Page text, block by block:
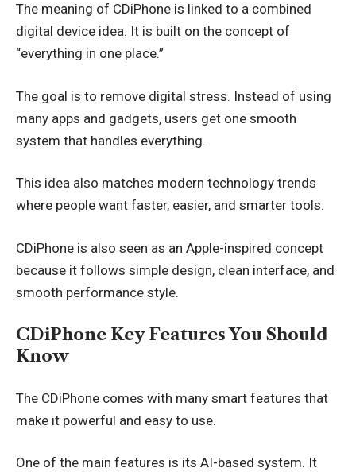
The meaning of CDiPhone is linked to a combined
digital device idea. It is built on the concept of
“everything in one place.”
The goal is to remove digital stress. Instead of using
many apps and gadgets, users get one smooth
system that handles everything.
This idea also matches modern technology trends
where people want faster, easier, and smarter tools.
CDiPhone is also seen as an Apple-inspired concept
because it follows simple design, clean interface, and
smooth performance style.
CDiPhone Key Features You Should
Know
The CDiPhone comes with many smart features that
make it powerful and easy to use.
One of the main features is its AI-based system. It